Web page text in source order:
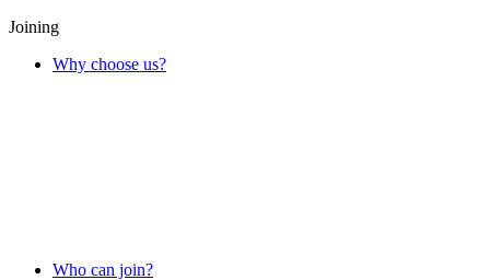
Joining
Why choose us?
Who can join?